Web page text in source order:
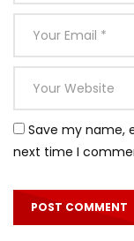
Save my name,
next time I